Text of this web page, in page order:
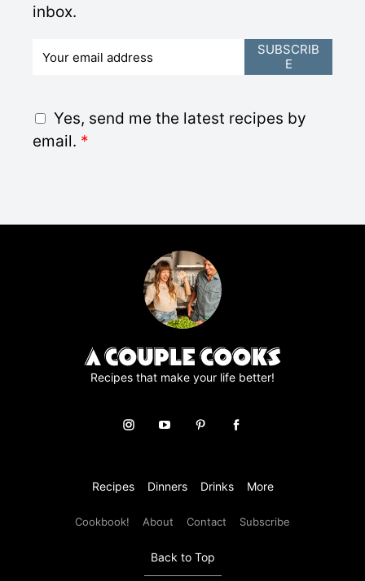
inbox.
*
G
D
Yes, send me the latest recipes by
email. *
SUBSCRIB
E
Recipes that make your life better!
Recipes Dinners Drinks More
Cookbook! About Contact Subscribe
Back to Top